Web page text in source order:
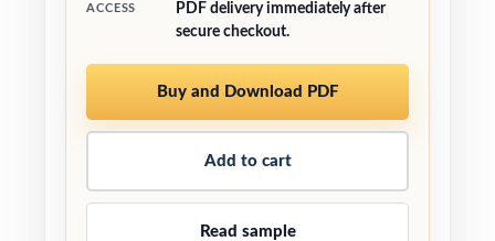
ACCESS
PDF delivery immediately after
secure checkout.
Buy and Download PDF
Add to cart
Read sample